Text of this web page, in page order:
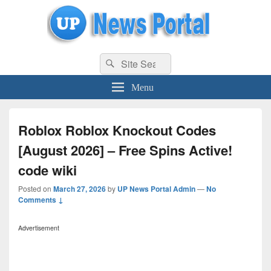
uppolice.org UP News Portal, Latest Result, Gaming, Tech, Sports news
Search
for:
Search
Menu
Roblox Roblox Knockout Codes
[August 2026] – Free Spins Active!
code wiki
Posted on March 27, 2026by UP News Portal Admin—No
Comments ↓
Advertisement